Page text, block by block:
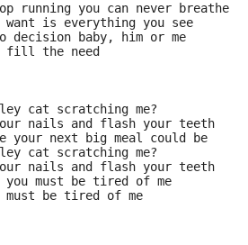
running you can never breathe
want is everything you see
decision baby, him or me
fill the need
cat scratching me?
nails and flash your teeth
your next big meal could be
cat scratching me?
nails and flash your teeth
you must be tired of me
must be tired of me